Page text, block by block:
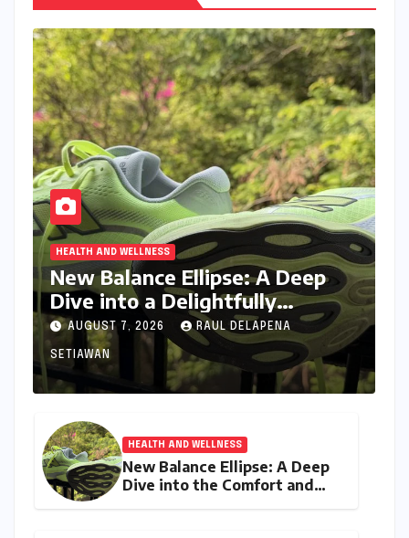
HEALTH AND WELLNESS
New Balance Ellipse: A Deep
Dive into a Delightfully
Cushioned, Everyday Running
Companion
AUGUST 7, 2026 RAUL DELAPENA
SETIAWAN
HEALTH AND WELLNESS
New Balance Ellipse: A Deep
Dive into the Comfort and